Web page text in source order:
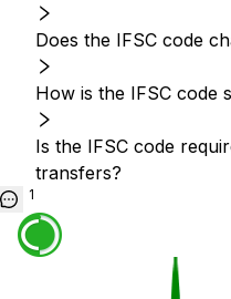
Does the IFSC code
How is the IFSC code
Is the IFSC code
transfers?
1